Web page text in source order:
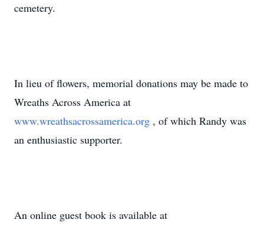
cemetery.
In lieu of flowers, memorial donations may be made to
Wreaths Across America at
www.wreathsacrossamerica.org , of which Randy was
an enthusiastic supporter.
An online guest book is available at